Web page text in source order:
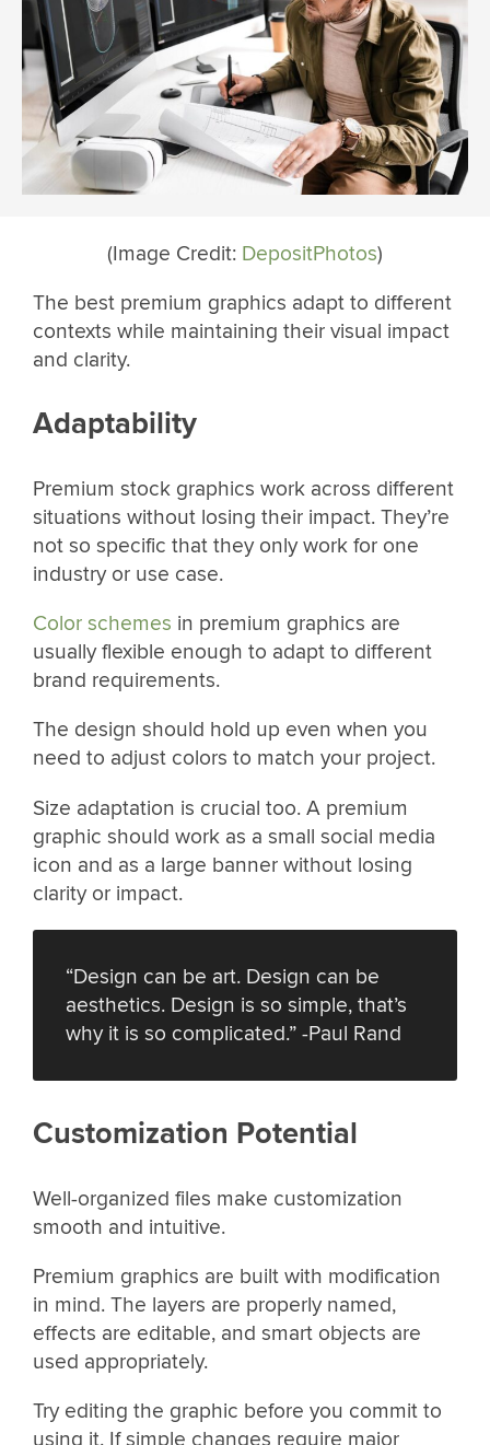
(Image Credit: DepositPhotos)
The best premium graphics adapt to different
contexts while maintaining their visual impact
and clarity.
Adaptability
Premium stock graphics work across different
situations without losing their impact. They’re
not so specific that they only work for one
industry or use case.
Color schemes in premium graphics are
usually flexible enough to adapt to different
brand requirements.
The design should hold up even when you
need to adjust colors to match your project.
Size adaptation is crucial too. A premium
graphic should work as a small social media
icon and as a large banner without losing
clarity or impact.
“Design can be art. Design can be
aesthetics. Design is so simple, that’s
why it is so complicated.” -Paul Rand
Customization Potential
Well-organized files make customization
smooth and intuitive.
Premium graphics are built with modification
in mind. The layers are properly named,
effects are editable, and smart objects are
used appropriately.
Try editing the graphic before you commit to